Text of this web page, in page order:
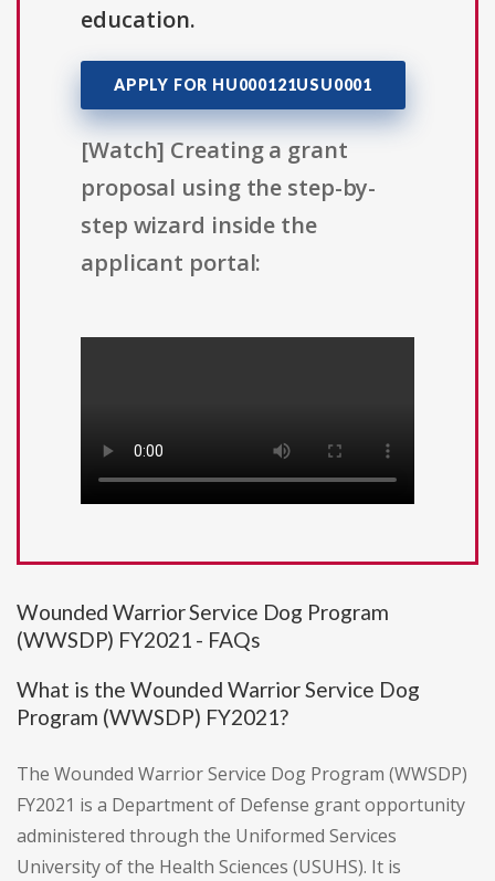
education.
APPLY FOR HU000121USU0001
[Watch] Creating a grant
proposal using the step-by-
step wizard inside the
applicant portal:
Wounded Warrior Service Dog Program
(WWSDP) FY2021 - FAQs
What is the Wounded Warrior Service Dog
Program (WWSDP) FY2021?
The Wounded Warrior Service Dog Program (WWSDP)
FY2021 is a Department of Defense grant opportunity
administered through the Uniformed Services
University of the Health Sciences (USUHS). It is